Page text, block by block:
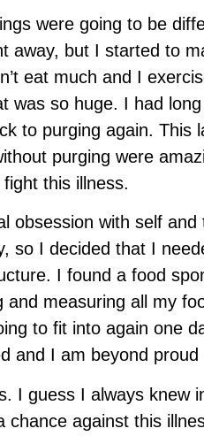
were going to be
away, but I started to
eat much and I
was so huge. I had
to purging again. This
purging were
this illness.
obsession with self and
so I decided that I
I found a food
measuring all my
to fit into again one
and I am beyond proud
I guess I always knew
against this